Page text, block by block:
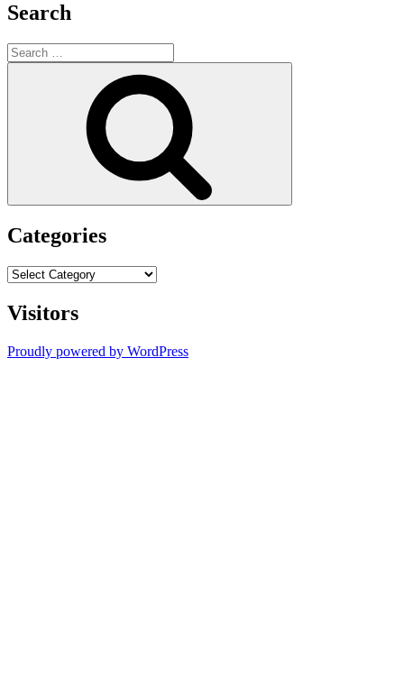
Search
Search
for:
Categories
Categories
Visitors
Proudly powered by WordPress